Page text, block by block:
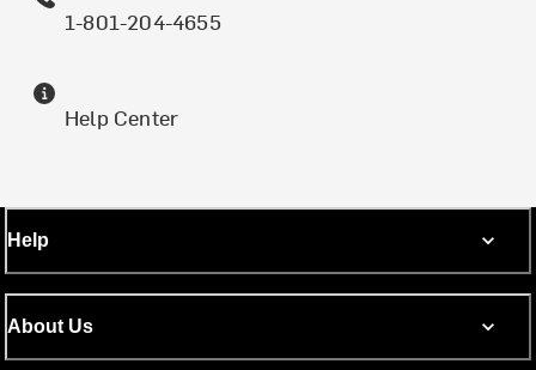
1-801-204-4655
Help Center
Help
About Us